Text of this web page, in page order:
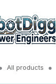
All products